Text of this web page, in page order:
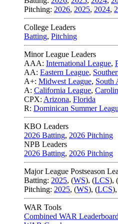
Pitching: 2026, 2025, 2024,
College Leaders
Batting, Pitching
Minor League Leaders
AAA: International League,
AA: Eastern League,
A+: Midwest League, South
A: California League,
CPX: Arizona, Florida
R: Dominican Summer
KBO Leaders
2026 Batting, 2026 Pitching
NPB Leaders
2026 Batting, 2026 Pitching
Major League Postseason
Batting: 2025, (WS), (LCS), (
Pitching: 2025, (WS), (LCS),
WAR Tools
Combined WAR